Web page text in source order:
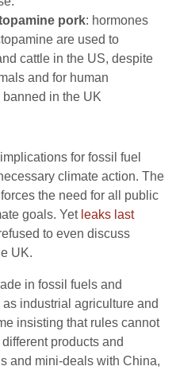
pork: hormones
are used to
cattle in the US, despite
and for human
in the UK
for fossil fuel
climate action. The
the need for all public
goals. Yet leaks last
to even discuss
UK.
in fossil fuels and
industrial agriculture and
insisting that rules cannot
products and
and mini-deals with China,